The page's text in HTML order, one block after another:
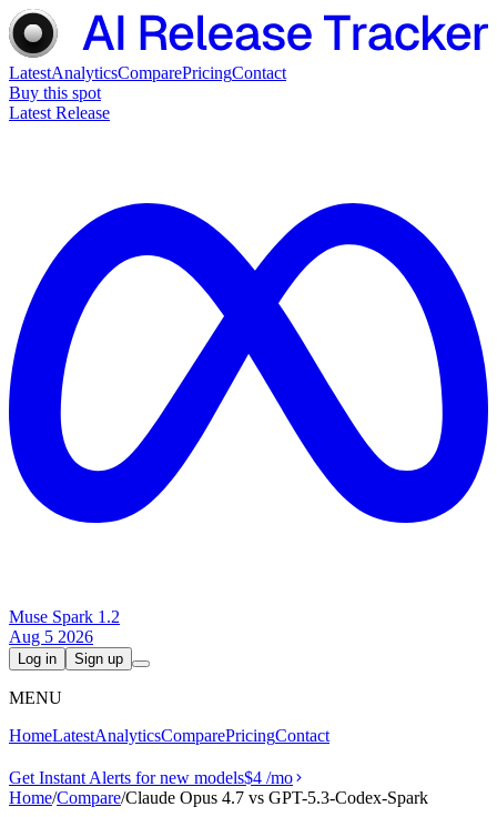
LatestAnalyticsComparePricingContact
Buy this spot
Latest Release
Muse Spark 1.2
Aug 5 2026
Log in Sign up
MENU
HomeLatestAnalyticsComparePricingContact
Get Instant Alerts for new models$4 /mo
Home/Compare/Claude Opus 4.7 vs GPT-5.3-Codex-Spark